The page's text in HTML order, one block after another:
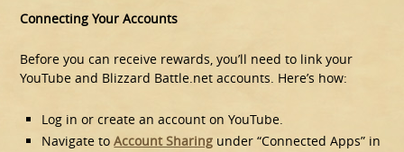
Connecting Your Accounts
Before you can receive rewards, you’ll need to link your
YouTube and Blizzard Battle.net accounts. Here’s how:
Log in or create an account on YouTube.
Navigate toAccount Sharing under “Connected Apps” in